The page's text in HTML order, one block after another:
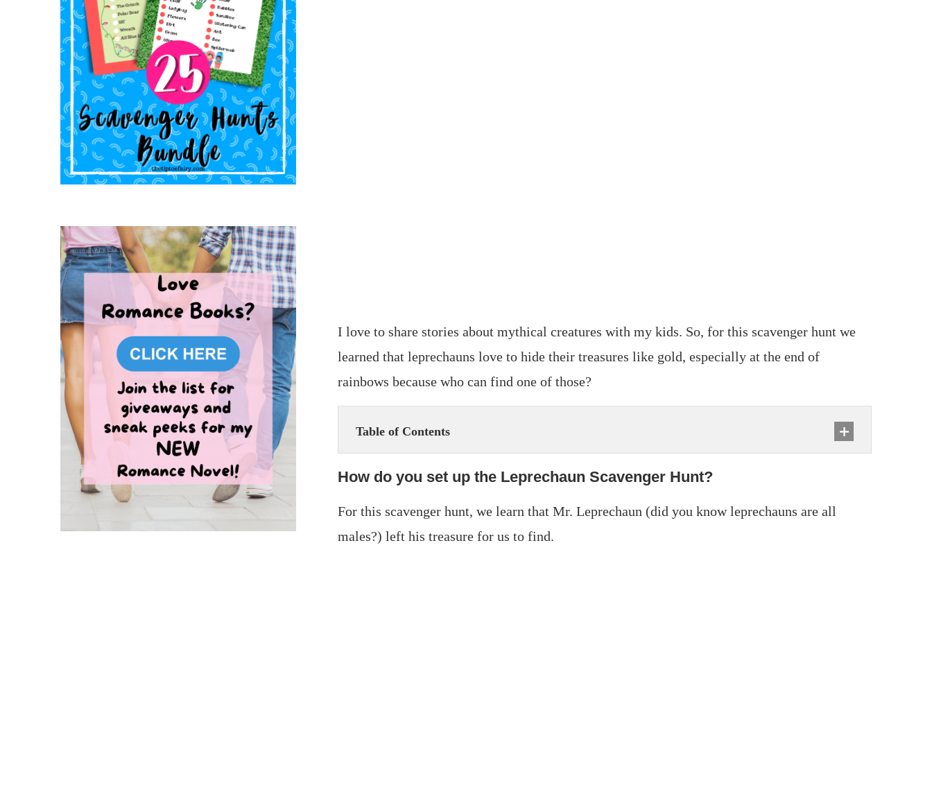
I love to share stories about mythical creatures with my kids. So, for this scavenger hunt we
learned that leprechauns love to hide their treasures like gold, especially at the end of
rainbows because who can find one of those?
Table of Contents
How do you set up the Leprechaun Scavenger Hunt?
For this scavenger hunt, we learn that Mr. Leprechaun (did you know leprechauns are all
males?) left his treasure for us to find.